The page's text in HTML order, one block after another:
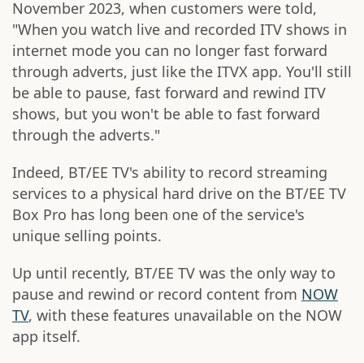
November 2023, when customers were told,
"When you watch live and recorded ITV shows in
internet mode you can no longer fast forward
through adverts, just like the ITVX app. You'll still
be able to pause, fast forward and rewind ITV
shows, but you won't be able to fast forward
through the adverts."
Indeed, BT/EE TV's ability to record streaming
services to a physical hard drive on the BT/EE TV
Box Pro has long been one of the service's
unique selling points.
Up until recently, BT/EE TV was the only way to
pause and rewind or record content from NOW
TV, with these features unavailable on the NOW
app itself.